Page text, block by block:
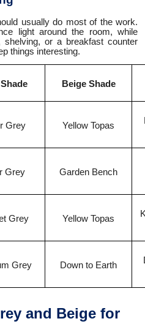
usually do most of the work.
light around the room, while
or a breakfast counter
things interesting.
Beige Shade
Grey Yellow Topas
Grey Garden Bench
Grey Yellow Topas
Grey Down to Earth
and Beige for